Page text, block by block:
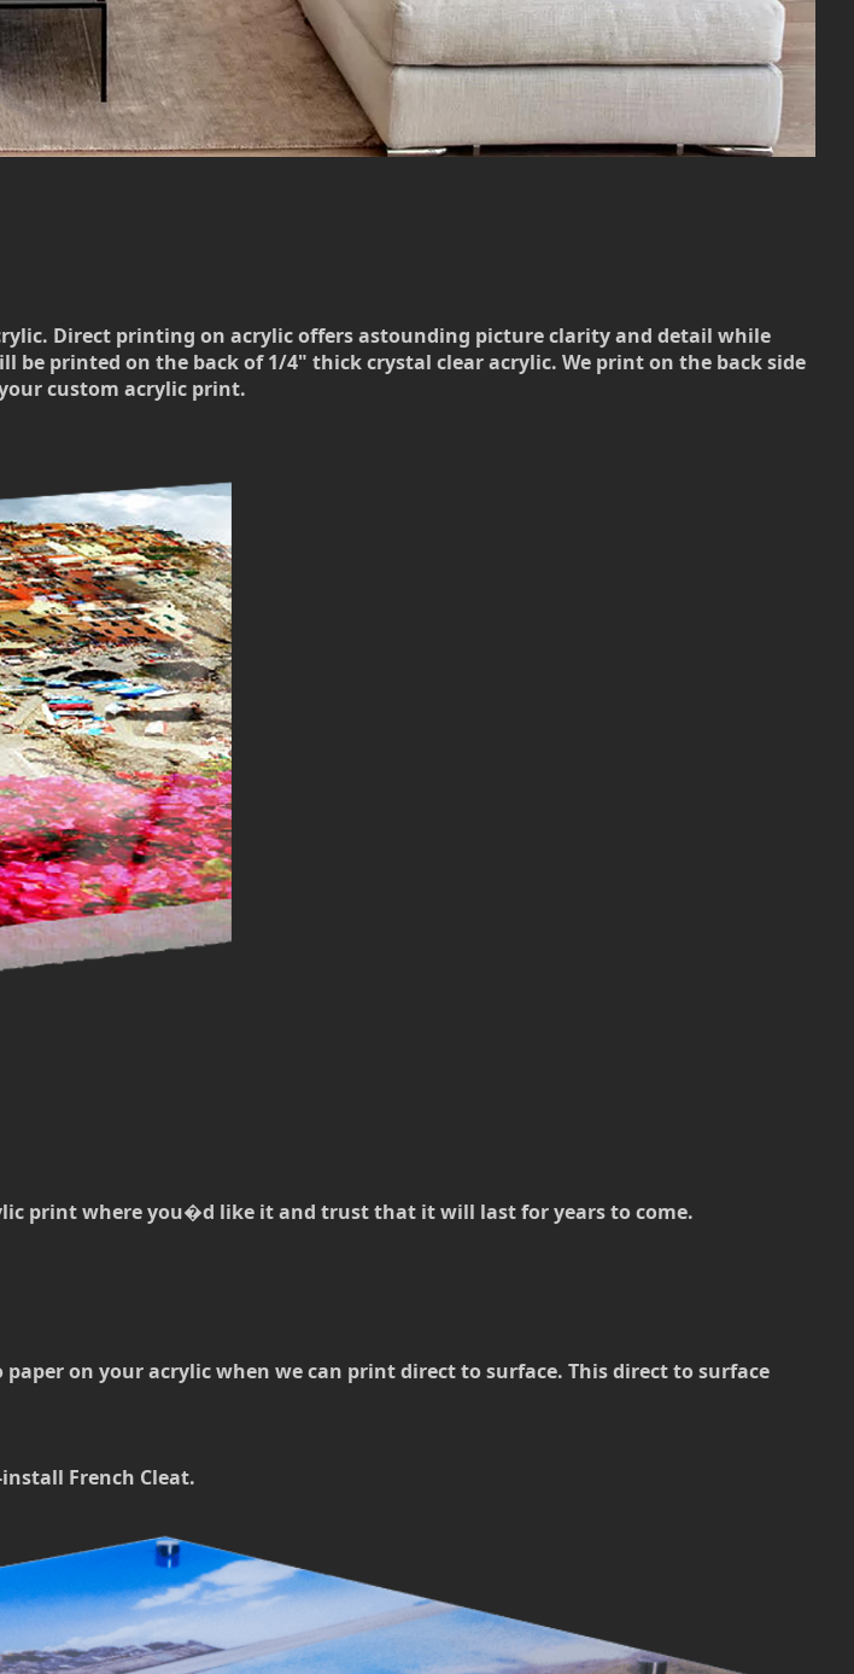
Direct printing on acrylic offers astounding picture clarity and detail while
printed on the back of 1/4" thick crystal clear acrylic. We print on the back side
custom acrylic print.
print where you�d like it and trust that it will last for years to come.
on your acrylic when we can print direct to surface. This direct to surface
French Cleat.